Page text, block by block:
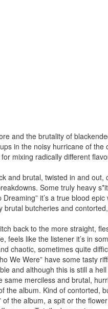
and the brutality of
in the noisy hurricane of the
mixing radically different
and brutal, twisted in and
Some truly heavy
Dreaming” it’s a true blood
brutal butcheries and
back to the more straight,
feels like the listener it’s in
chaotic, sometimes quite
We Were” have some tasty
and although this is still a
same merciless and brutal,
the album. Kind of contorted,
of the album, a spit or the